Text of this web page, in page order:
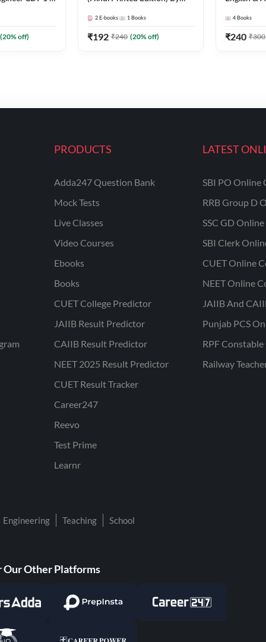
by Adda247
(20% off)
2 E-books 1 Books
₹192 ₹240 (20% off)
Edition) by
4 Books
₹240 ₹300
PRODUCTS
Adda247 Question Bank
Mock Tests
Live Classes
Video Courses
Ebooks
Books
CUET College Predictor
JAIIB Result Predictor
CAIIB Result Predictor
NEET 2025 Result Predictor
CUET Result Tracker
Career247
Reevo
Test Prime
Learnr
LATEST
SBI PO Online
RRB Group D
SSC GD Online
SBI Clerk
CUET Online
NEET Online
JAIIB And
Punjab PCS
RPF
Railway
Engineering Teaching School
Our Other Platforms